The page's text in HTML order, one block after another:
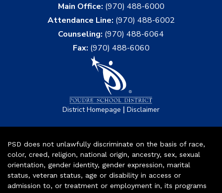
Main Office: (970) 488-6000
Attendance Line: (970) 488-6002
Counseling: (970) 488-6064
Fax: (970) 488-6060
District Homepage | Disclaimer
PSD does not unlawfully discriminate on the basis of race,
color, creed, religion, national origin, ancestry, sex, sexual
orientation, gender identity, gender expression, marital
status, veteran status, age or disability in access or
admission to, or treatment or employment in, its programs